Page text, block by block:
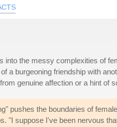
into the messy complexities of
a burgeoning friendship with
genuine affection or a hint of
pushes the boundaries of
"I suppose I've been nervous